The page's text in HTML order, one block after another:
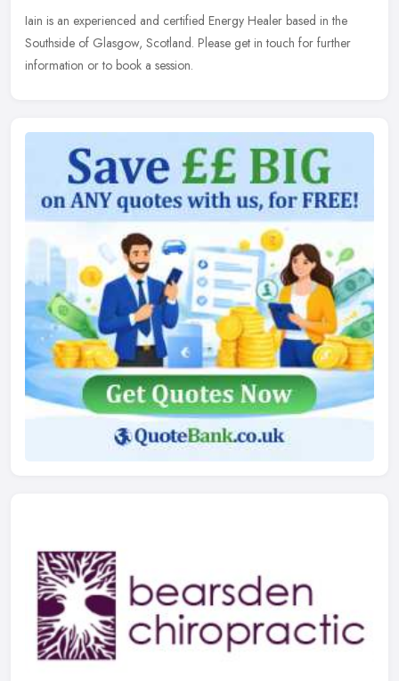
Iain is an experienced and certified Energy Healer based in the
Southside of Glasgow, Scotland. Please get in touch for further
information or to book a session.